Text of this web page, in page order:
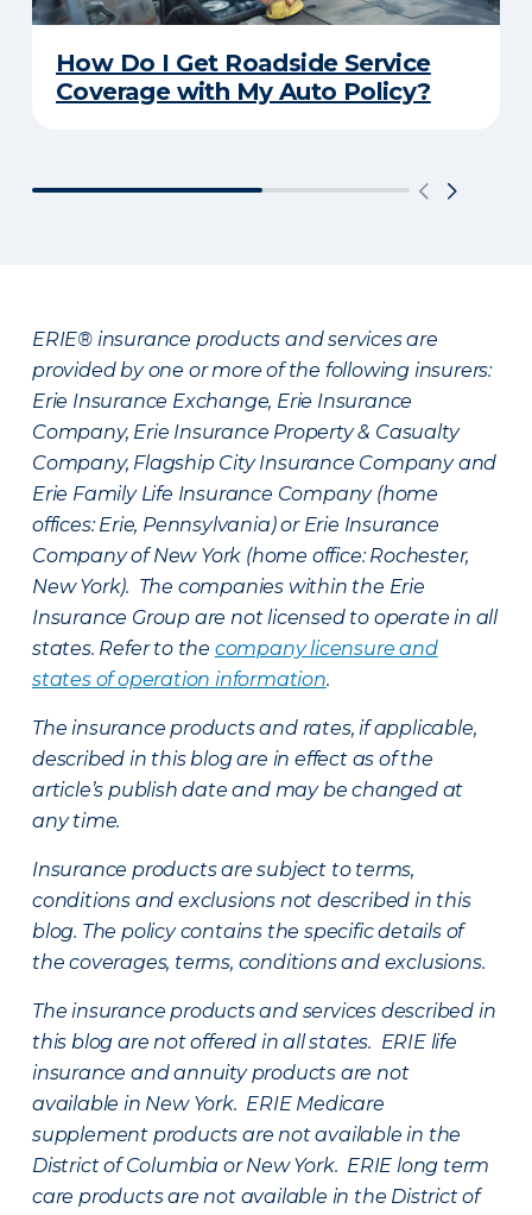
How Do I Get Roadside Service
Coverage with My Auto Policy?
ERIE® insurance products and services are
provided by one or more of the following insurers:
Erie Insurance Exchange, Erie Insurance
Company, Erie Insurance Property & Casualty
Company, Flagship City Insurance Company and
Erie Family Life Insurance Company (home
offices: Erie, Pennsylvania) or Erie Insurance
Company of New York (home office: Rochester,
New York). The companies within the Erie
Insurance Group are not licensed to operate in all
states. Refer to the company licensure and
states of operation information.
The insurance products and rates, if applicable,
described in this blog are in effect as of the
article’s publish date and may be changed at
any time.
Insurance products are subject to terms,
conditions and exclusions not described in this
blog. The policy contains the specific details of
the coverages, terms, conditions and exclusions.
The insurance products and services described in
this blog are not offered in all states. ERIE life
insurance and annuity products are not
available in New York. ERIE Medicare
supplement products are not available in the
District of Columbia or New York. ERIE long term
care products are not available in the District of